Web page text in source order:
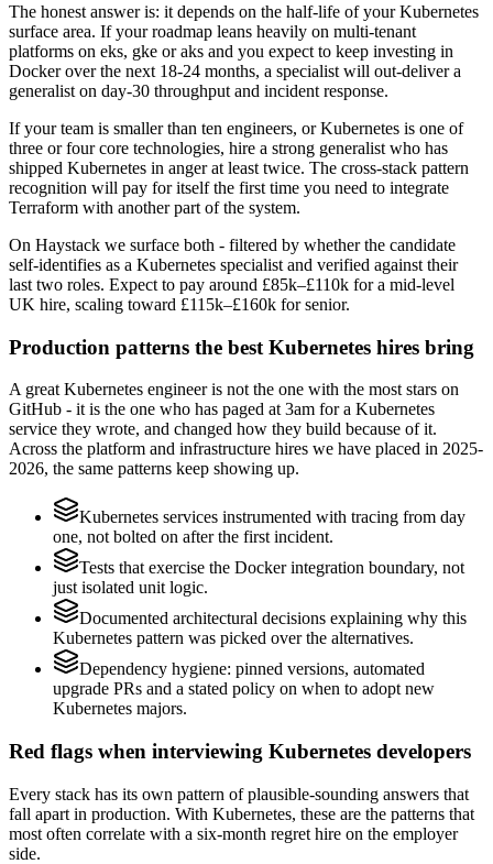
The honest answer is: it depends on the half-life of your Kubernetes
surface area. If your roadmap leans heavily on multi-tenant
platforms on eks, gke or aks and you expect to keep investing in
Docker over the next 18-24 months, a specialist will out-deliver a
generalist on day-30 throughput and incident response.
If your team is smaller than ten engineers, or Kubernetes is one of
three or four core technologies, hire a strong generalist who has
shipped Kubernetes in anger at least twice. The cross-stack pattern
recognition will pay for itself the first time you need to integrate
Terraform with another part of the system.
On Haystack we surface both - filtered by whether the candidate
self-identifies as a Kubernetes specialist and verified against their
last two roles. Expect to pay around £85k–£110k for a mid-level
UK hire, scaling toward £115k–£160k for senior.
Production patterns the best Kubernetes hires bring
A great Kubernetes engineer is not the one with the most stars on
GitHub - it is the one who has paged at 3am for a Kubernetes
service they wrote, and changed how they build because of it.
Across the platform and infrastructure hires we have placed in 2025-
2026, the same patterns keep showing up.
Kubernetes services instrumented with tracing from day
one, not bolted on after the first incident.
Tests that exercise the Docker integration boundary, not
just isolated unit logic.
Documented architectural decisions explaining why this
Kubernetes pattern was picked over the alternatives.
Dependency hygiene: pinned versions, automated
upgrade PRs and a stated policy on when to adopt new
Kubernetes majors.
Red flags when interviewing Kubernetes developers
Every stack has its own pattern of plausible-sounding answers that
fall apart in production. With Kubernetes, these are the patterns that
most often correlate with a six-month regret hire on the employer
side.